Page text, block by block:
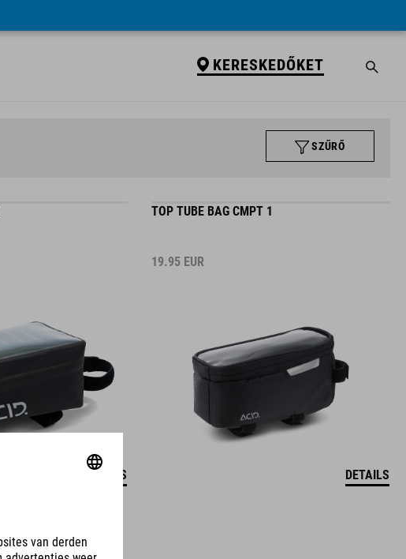
KERESKEDŐKET
SZŰRŐ
DETAILS
TOP TUBE BAG CMPT 1
19.95 EUR
DETAILS